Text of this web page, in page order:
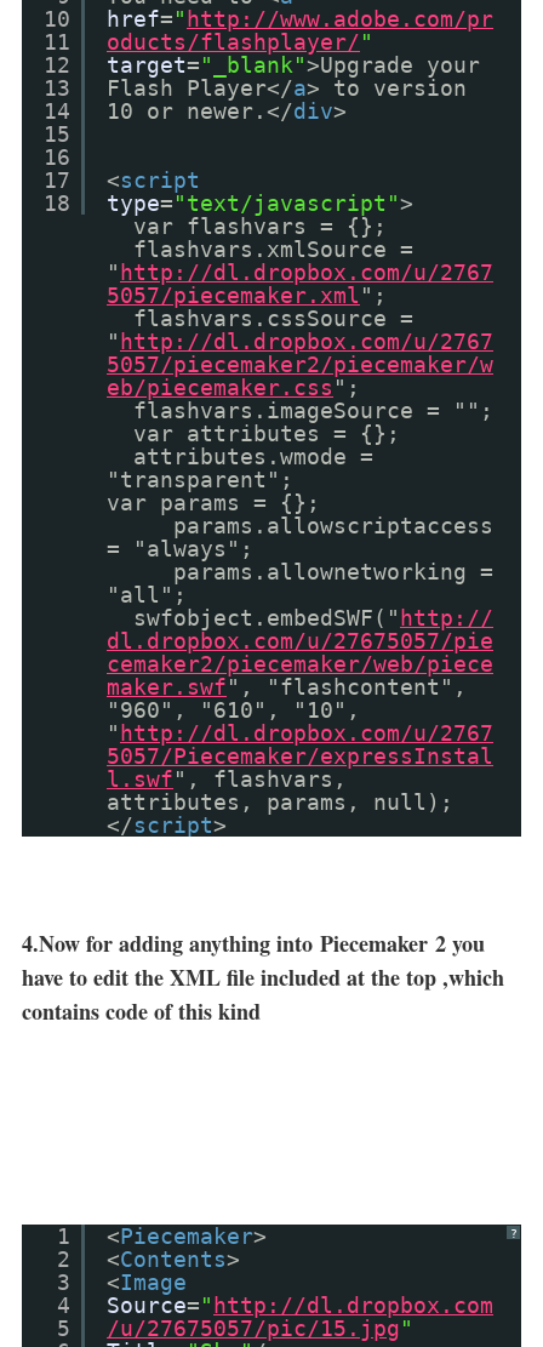
10
11
12
13
14
15
16
17
18
href=" http://www.adobe.com/pr
oducts/flashplayer/"
target="_blank">Upgrade your
Flash Player</a> to version
10 or newer.</div>
<script
type="text/javascript">
var flashvars = {};
flashvars.xmlSource =
" http://dl.dropbox.com/u/2767
5057/piecemaker.xml ";
flashvars.cssSource =
" http://dl.dropbox.com/u/2767
5057/piecemaker2/piecemaker/w
eb/piecemaker.css ";
flashvars.imageSource = "";
var attributes = {};
attributes.wmode =
"transparent";
var params = {};
params.allowscriptaccess
= "always";
params.allownetworking =
"all";
swfobject.embedSWF(" http://
dl.dropbox.com/u/27675057/pie
cemaker2/piecemaker/web/piece
maker.swf", "flashcontent",
"960", "610", "10",
" http://dl.dropbox.com/u/2767
5057/Piecemaker/expressInstal
l.swf", flashvars,
attributes, params, null);
</script>
4.Now for adding anything into Piecemaker 2 you
have to edit the XML file included at the top ,which
contains code of this kind
?
1
2
3
4
5
<Piecemaker>
<Contents>
<Image
Source=" http://dl.dropbox.com
/u/27675057/pic/15.jpg"